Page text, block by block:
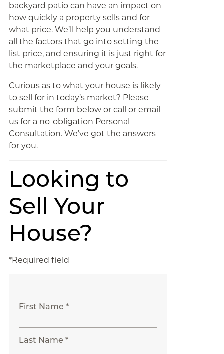
backyard patio can have an impact on
how quickly a property sells and for
what price. We’ll help you understand
all the factors that go into setting the
list price, and ensuring it is just right for
the marketplace and your goals.
Curious as to what your house is likely
to sell for in today’s market? Please
submit the form below or call or email
us for a no-obligation Personal
Consultation. We’ve got the answers
for you.
Looking to
Sell Your
House?
*Required field
First Name *
Last Name *